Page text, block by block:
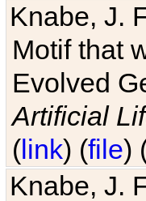
Knabe, J.
Motif that
Evolved
Artificial
(link) (file)
Knabe, J.